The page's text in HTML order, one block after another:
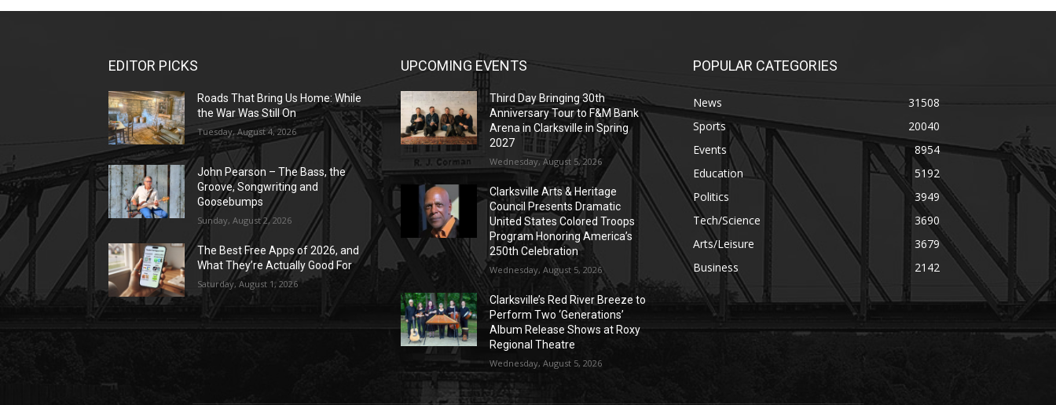
EDITOR PICKS
Roads That Bring Us Home: While
the War Was Still On
Tuesday, August 4, 2026
John Pearson – The Bass, the
Groove, Songwriting and
Goosebumps
Sunday, August 2, 2026
The Best Free Apps of 2026, and
What They’re Actually Good For
Saturday, August 1, 2026
UPCOMING EVENTS
Third Day Bringing 30th
Anniversary Tour to F&M Bank
Arena in Clarksville in Spring
2027
Wednesday, August 5, 2026
Clarksville Arts & Heritage
Council Presents Dramatic
United States Colored Troops
Program Honoring America’s
250th Celebration
Wednesday, August 5, 2026
Clarksville’s Red River Breeze to
Perform Two ‘Generations’
Album Release Shows at Roxy
Regional Theatre
Wednesday, August 5, 2026
POPULAR CATEGORIES
News
31508
Sports
20040
Events
8954
Education
5192
Politics
3949
Tech/Science
3690
Arts/Leisure
3679
Business
2142